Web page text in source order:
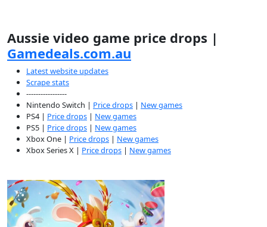
Aussie video game price drops |
Gamedeals.com.au
Latest website updates
Scrape stats
-----------------
Nintendo Switch | Price drops | New games
PS4 | Price drops | New games
PS5 | Price drops | New games
Xbox One | Price drops | New games
Xbox Series X | Price drops | New games